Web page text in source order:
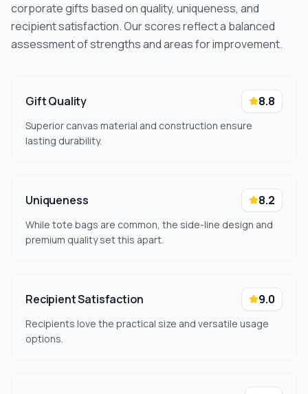
corporate gifts based on quality, uniqueness, and
recipient satisfaction. Our scores reflect a balanced
assessment of strengths and areas for improvement.
Gift Quality 8.8
Superior canvas material and construction ensure
lasting durability.
Uniqueness 8.2
While tote bags are common, the side-line design and
premium quality set this apart.
Recipient Satisfaction 9.0
Recipients love the practical size and versatile usage
options.